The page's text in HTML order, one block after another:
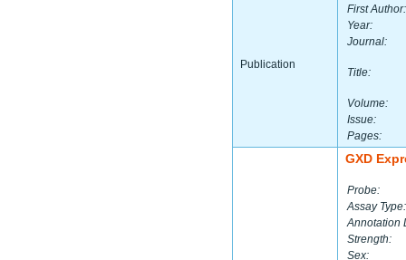
Publication
First Author:
Year:
Journal:
Title:
Volume:
Issue:
Pages:
GXD
Probe:
Assay Type:
Annotation
Strength:
Sex: